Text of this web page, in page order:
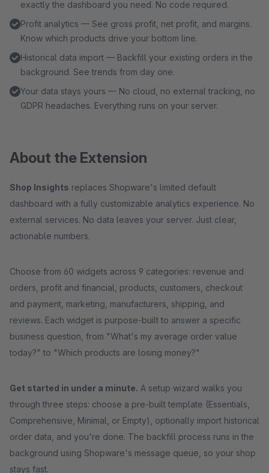
exactly the dashboard you need. No code required.
Profit analytics — See gross profit, net profit, and margins.
Know which products drive your bottom line.
Historical data import — Backfill your existing orders in the
background. See trends from day one.
Your data stays yours — No cloud, no external tracking, no
GDPR headaches. Everything runs on your server.
About the Extension
Shop Insights replaces Shopware's limited default
dashboard with a fully customizable analytics experience. No
external services. No data leaves your server. Just clear,
actionable numbers.
Choose from 60 widgets across 9 categories: revenue and
orders, profit and financial, products, customers, checkout
and payment, marketing, manufacturers, shipping, and
reviews. Each widget is purpose-built to answer a specific
business question, from "What's my average order value
today?" to "Which products are losing money?"
Get started in under a minute. A setup wizard walks you
through three steps: choose a pre-built template (Essentials,
Comprehensive, Minimal, or Empty), optionally import historical
order data, and you're done. The backfill process runs in the
background using Shopware's message queue, so your shop
stays fast.